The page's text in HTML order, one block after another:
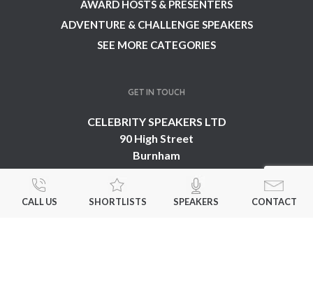
CALL US SHORTLISTS SPEAKERS CONTACT
AWARD HOSTS & PRESENTERS
ADVENTURE & CHALLENGE SPEAKERS
SEE MORE CATEGORIES
GET IN TOUCH
CELEBRITY SPEAKERS LTD
90 High Street
Burnham
Buckinghamshire
United Kingdom